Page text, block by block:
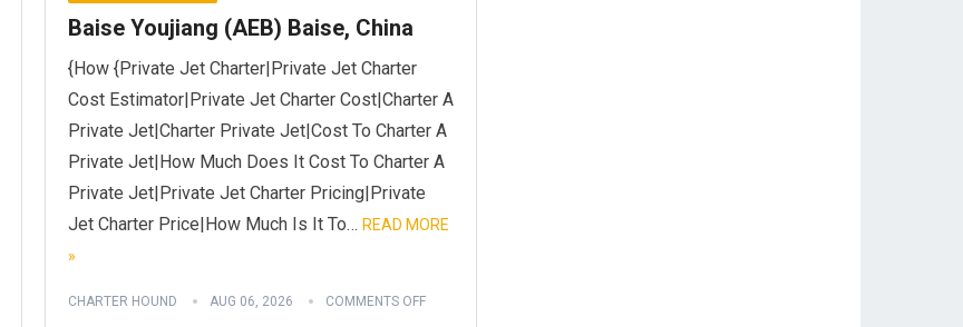
Baise Youjiang (AEB) Baise, China
{How {Private Jet Charter|Private Jet Charter
Cost Estimator|Private Jet Charter Cost|Charter A
Private Jet|Charter Private Jet|Cost To Charter A
Private Jet|How Much Does It Cost To Charter A
Private Jet|Private Jet Charter Pricing|Private
Jet Charter Price|How Much Is It To… READ MORE
»
CHARTER HOUND AUG 06, 2026 COMMENTS OFF